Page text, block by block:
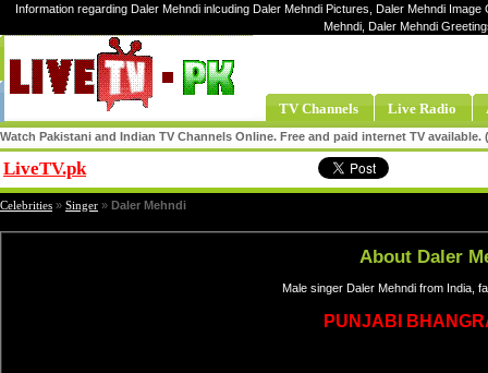
Information regarding Daler Mehndi inlcuding Daler Mehndi Pictures, Daler Mehndi
Mehndi, Daler Mehndi
TV Channels Live Radio
Watch Pakistani and Indian TV Channels Online. Free and paid internet TV
LiveTV.pk
Celebrities » Singer » Daler Mehndi
About Daler
Male singer Daler Mehndi from India,
PUNJABI